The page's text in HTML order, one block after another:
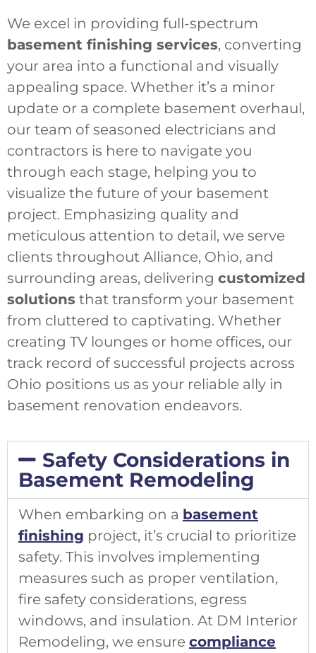
We excel in providing full-spectrum
basement finishing services, converting
your area into a functional and visually
appealing space. Whether it’s a minor
update or a complete basement overhaul,
our team of seasoned electricians and
contractors is here to navigate you
through each stage, helping you to
visualize the future of your basement
project. Emphasizing quality and
meticulous attention to detail, we serve
clients throughout Alliance, Ohio, and
surrounding areas, delivering customized
solutions that transform your basement
from cluttered to captivating. Whether
creating TV lounges or home offices, our
track record of successful projects across
Ohio positions us as your reliable ally in
basement renovation endeavors.
Safety Considerations in
Basement Remodeling
When embarking on a basement
finishing project, it’s crucial to prioritize
safety. This involves implementing
measures such as proper ventilation,
fire safety considerations, egress
windows, and insulation. At DM Interior
Remodeling, we ensure compliance